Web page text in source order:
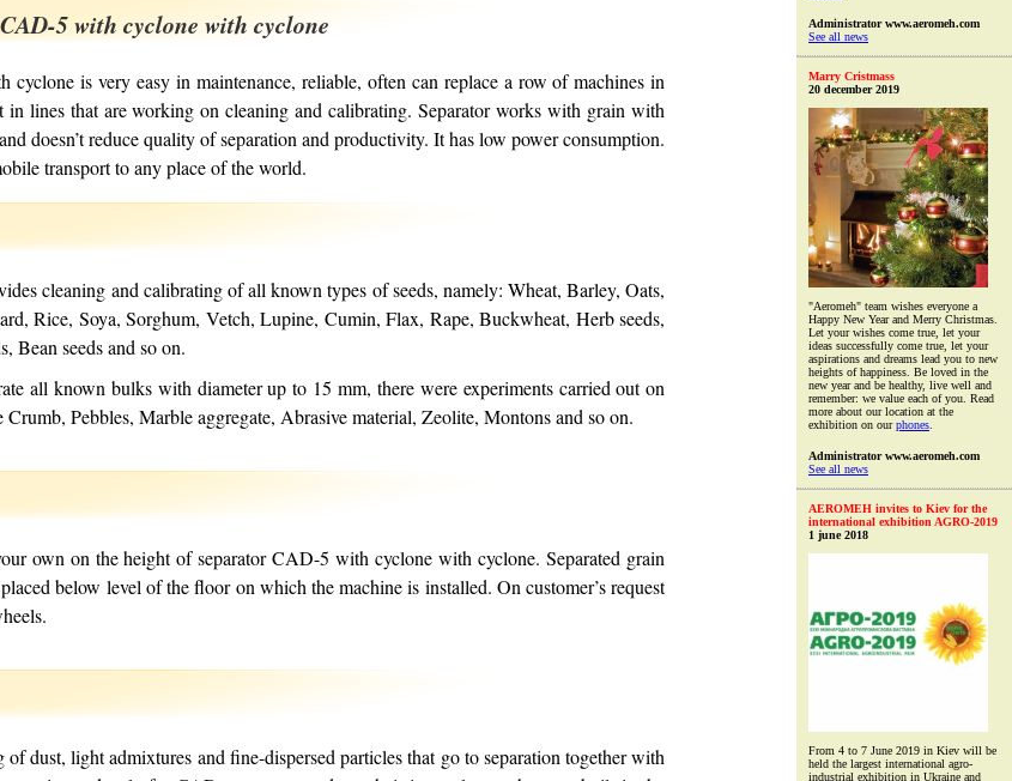
5 with cyclone with cyclone
is very easy in maintenance, reliable, often can replace a row of machines in
lines that are working on cleaning and calibrating. Separator works with grain with
doesn’t reduce quality of separation and productivity. It has low power consumption.
transport to any place of the world.
cleaning and calibrating of all known types of seeds, namely: Wheat, Barley, Oats,
Rice, Soya, Sorghum, Vetch, Lupine, Cumin, Flax, Rape, Buckwheat, Herb seeds,
Bean seeds and so on.
all known bulks with diameter up to 15 mm, there were experiments carried out on
Pebbles, Marble aggregate, Abrasive material, Zeolite, Montons and so on.
own on the height of separator CAD-5 with cyclone with cyclone. Separated grain
below level of the floor on which the machine is installed. On customer’s request
dust, light admixtures and fine-dispersed particles that go to separation together with
Administrator www.aeromeh.com
See all news
Marry Cristmass
20 december 2019
"Aeromeh" team wishes everyone a
Happy New Year and Merry Christmas.
Let your wishes come true, let your
ideas successfully come true, let your
aspirations and dreams lead you to new
heights of happiness. Be loved in the
new year and be healthy, live well and
remember: we value each of you. Read
more about our location at the
exhibition on ourphones
Administrator www.aeromeh.com
See all news
AEROMEH invites to Kiev for the
international exhibition AGRO-2019
1 june 2018
From 4 to 7 June 2019 in Kiev will be
held the largest international agro-
industrial exhibition in Ukraine and